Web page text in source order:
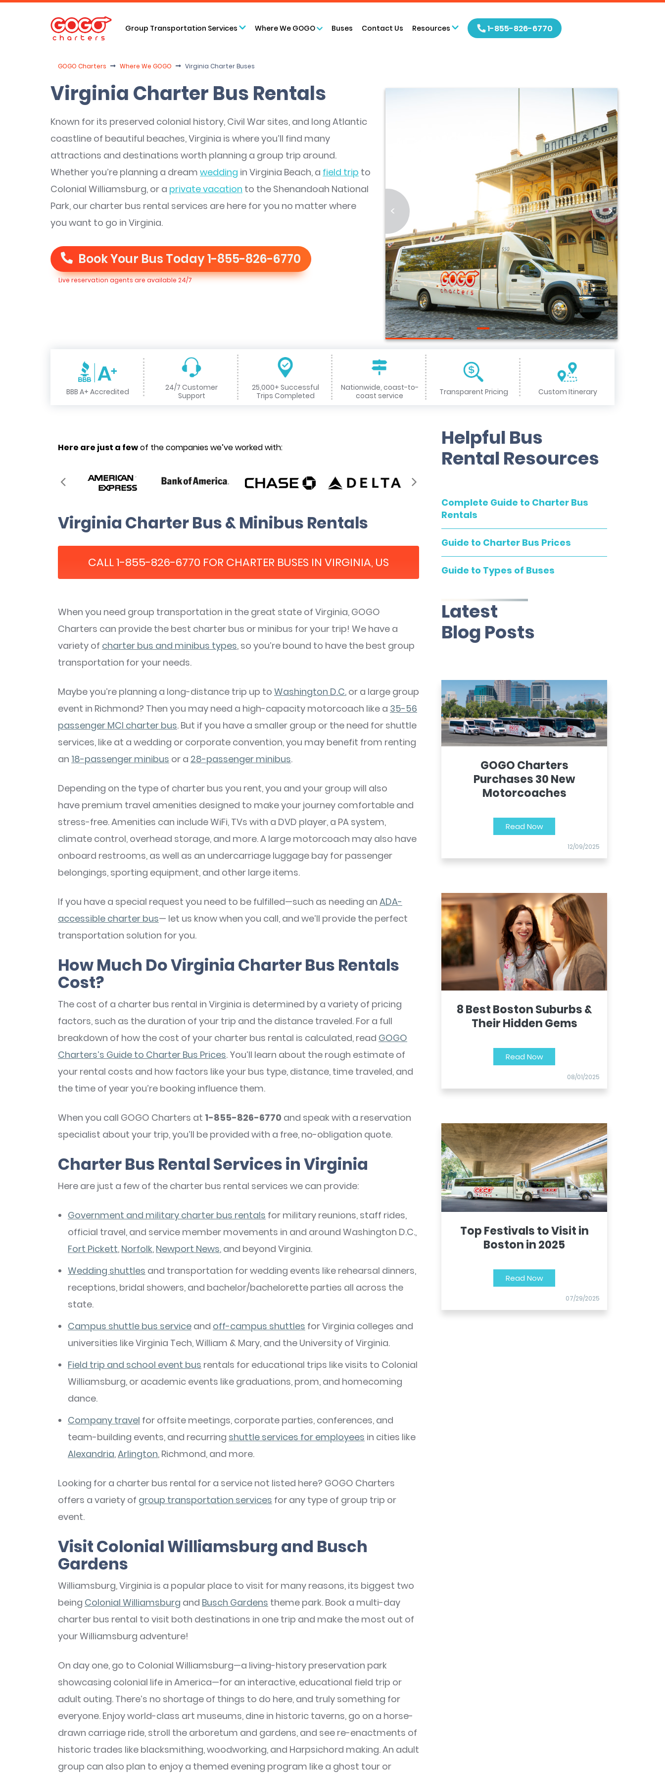
Group Transportation Services Where We GOGO Buses Contact Us Resources 1-855-826-6770
GOGO Charters Where We GOGO Virginia Charter Buses
Virginia Charter Bus Rentals
Known for its preserved colonial history, Civil War sites, and long Atlantic
coastline of beautiful beaches, Virginia is where you’ll find many
attractions and destinations worth planning a group trip around.
Whether you’re planning a dream wedding in Virginia Beach, a field trip to
Colonial Williamsburg, or a private vacation to the Shenandoah National
Park, our charter bus rental services are here for you no matter where
you want to go in Virginia.
Book Your Bus Today1-855-826-6770
Live reservation agents are available 24/7
< >
BBB A+ Accredited
24/7 Customer
Support
25,000+ Successful
Trips Completed
Nationwide, coast-to-
coast service
Transparent Pricing Custom Itinerary
Here are just a fewof the companies we’ve worked with:
Virginia Charter Bus & Minibus Rentals
CALL 1-855-826-6770 FOR CHARTER BUSES IN VIRGINIA, US
When you need group transportation in the great state of Virginia, GOGO
Charters can provide the best charter bus or minibus for your trip! We have a
variety of charter bus and minibus types, so you’re bound to have the best group
transportation for your needs.
Maybe you’re planning a long-distance trip up to Washington D.C. or a large group
event in Richmond? Then you may need a high-capacity motorcoach like a 35-56
passenger MCI charter bus. But if you have a smaller group or the need for shuttle
services, like at a wedding or corporate convention, you may benefit from renting
an 18-passenger minibus or a 28-passenger minibus.
Depending on the type of charter bus you rent, you and your group will also
have premium travel amenities designed to make your journey comfortable and
stress-free. Amenities can include WiFi, TVs with a DVD player, a PA system,
climate control, overhead storage, and more. A large motorcoach may also have
onboard restrooms, as well as an undercarriage luggage bay for passenger
belongings, sporting equipment, and other large items.
If you have a special request you need to be fulfilled—such as needing an ADA-
accessible charter bus— let us know when you call, and we’ll provide the perfect
transportation solution for you.
How Much Do Virginia Charter Bus Rentals
Cost?
The cost of a charter bus rental in Virginia is determined by a variety of pricing
factors, such as the duration of your trip and the distance traveled. For a full
breakdown of how the cost of your charter bus rental is calculated, read GOGO
Charters’s Guide to Charter Bus Prices. You’ll learn about the rough estimate of
your rental costs and how factors like your bus type, distance, time traveled, and
the time of year you’re booking influence them.
When you call GOGO Charters at 1-855-826-6770 and speak with a reservation
specialist about your trip, you’ll be provided with a free, no-obligation quote.
Charter Bus Rental Services in Virginia
Here are just a few of the charter bus rental services we can provide:
Government and military charter bus rentals for military reunions, staff rides,
official travel, and service member movements in and around Washington D.C.,
Fort Pickett, Norfolk, Newport News, and beyond Virginia.
Wedding shuttles and transportation for wedding events like rehearsal dinners,
receptions, bridal showers, and bachelor/bachelorette parties all across the
state.
Campus shuttle bus service and off-campus shuttles for Virginia colleges and
universities like Virginia Tech, William & Mary, and the University of Virginia.
Field trip and school event bus rentals for educational trips like visits to Colonial
Williamsburg, or academic events like graduations, prom, and homecoming
dance.
Company travel for offsite meetings, corporate parties, conferences, and
team-building events, and recurring shuttle services for employees in cities like
Alexandria,Arlington, Richmond, and more.
Looking for a charter bus rental for a service not listed here? GOGO Charters
offers a variety of group transportation services for any type of group trip or
event.
Visit Colonial Williamsburg and Busch
Gardens
Williamsburg, Virginia is a popular place to visit for many reasons, its biggest two
being Colonial Williamsburg and Busch Gardens theme park. Book a multi-day
charter bus rental to visit both destinations in one trip and make the most out of
your Williamsburg adventure!
On day one, go to Colonial Williamsburg—a living-history preservation park
showcasing colonial life in America—for an interactive, educational field trip or
adult outing. There’s no shortage of things to do here, and truly something for
everyone. Enjoy world-class art museums, dine in historic taverns, go on a horse-
drawn carriage ride, stroll the arboretum and gardens, and see re-enactments of
historic trades like blacksmithing, woodworking, and Harpsichord making. An adult
group can also plan to enjoy a themed evening program like a ghost tour or
Helpful Bus
Rental Resources
Complete Guide to Charter Bus
Rentals
Guide to Charter Bus Prices
Guide to Types of Buses
Latest
Blog Posts
GOGO Charters
Purchases 30 New
Motorcoaches
Read Now
12/09/2025
8 Best Boston Suburbs &
Their Hidden Gems
Read Now
08/01/2025
Top Festivals to Visit in
Boston in 2025
Read Now
07/29/2025